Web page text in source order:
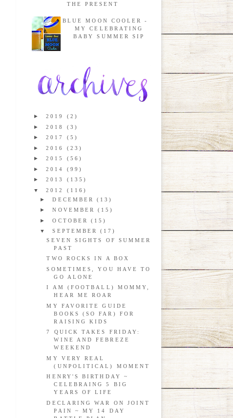
THE PRESENT
BLUE MOON COOLER -
MY CELEBRATING
BABY SUMMER SIP
►2019 (2)
►2018 (3)
►2017 (5)
►2016 (23)
►2015 (56)
►2014 (99)
►2013 (135)
▼2012 (116)
►DECEMBER(13)
►NOVEMBER(15)
►OCTOBER(15)
▼SEPTEMBER(17)
SEVEN SIGHTS OF SUMMER
PAST
TWO ROCKS IN A BOX
SOMETIMES, YOU HAVE TO
GO ALONE
I AM (FOOTBALL) MOMMY,
HEAR ME ROAR
MY FAVORITE GUIDE
BOOKS (SO FAR) FOR
RAISING KIDS
7 QUICK TAKES FRIDAY:
WINE AND FEBREZE
WEEKEND
MY VERY REAL
(UNPOLITICAL) MOMENT
HENRY'S BIRTHDAY ~
CELEBRAING 5 BIG
YEARS OF LIFE
DECLARING WAR ON JOINT
PAIN ~ MY 14 DAY